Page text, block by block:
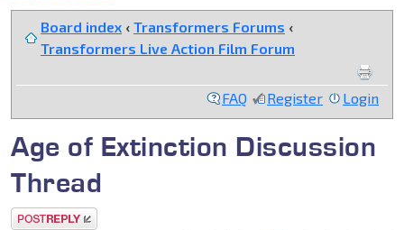
Board index ‹ Transformers Forums ‹
Transformers Live Action Film Forum
FAQ Register Login
Age of Extinction Discussion
Thread
Post a reply